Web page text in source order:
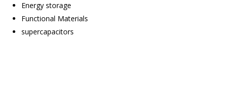
Energy storage
Functional Materials
supercapacitors